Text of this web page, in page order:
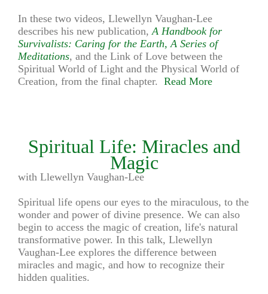
In these two videos, Llewellyn Vaughan-Lee
describes his new publication,A Handbook for
Survivalists: Caring for the Earth, A Series of
Meditations, and the Link of Love between the
Spiritual World of Light and the Physical World of
Creation, from the final chapter. Read More
Spiritual Life: Miracles and
Magic
with Llewellyn Vaughan-Lee
Spiritual life opens our eyes to the miraculous, to the
wonder and power of divine presence. We can also
begin to access the magic of creation, life's natural
transformative power. In this talk, Llewellyn
Vaughan-Lee explores the difference between
miracles and magic, and how to recognize their
hidden qualities.